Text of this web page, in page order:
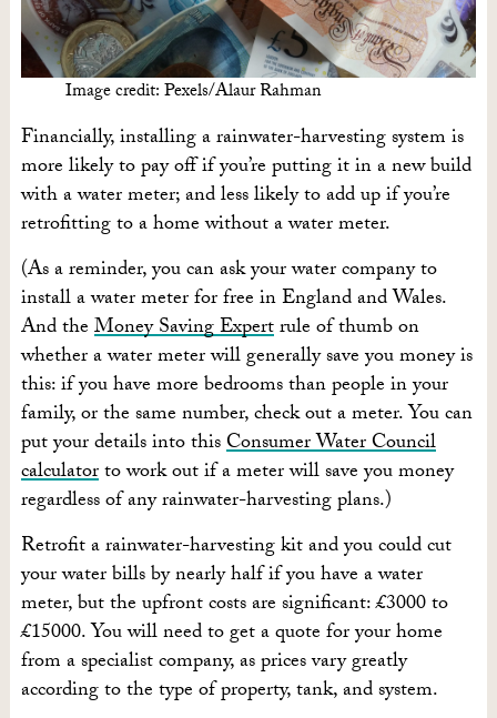
Image credit: Pexels/Alaur Rahman
Financially, installing a rainwater-harvesting system is
more likely to pay off if you’re putting it in a new build
with a water meter; and less likely to add up if you’re
retrofitting to a home without a water meter.
(As a reminder, you can ask your water company to
install a water meter for free in England and Wales.
And theMoney Saving Expertrule of thumb on
whether a water meter will generally save you money is
this: if you have more bedrooms than people in your
family, or the same number, check out a meter. You can
put your details into thisConsumer Water Council
calculatorto work out if a meter will save you money
regardless of any rainwater-harvesting plans.)
Retrofit a rainwater-harvesting kit and you could cut
your water bills by nearly half if you have a water
meter, but the upfront costs are significant: £3000 to
£15000. You will need to get a quote for your home
from a specialist company, as prices vary greatly
according to the type of property, tank, and system.